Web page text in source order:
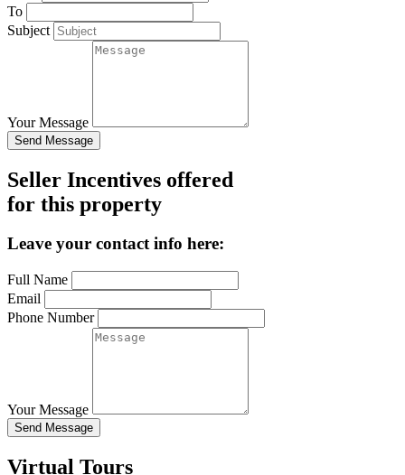
To
Subject
Your Message
Send Message
Seller Incentives offered
for this property
Leave your contact info here:
Full Name
Email
Phone Number
Your Message
Send Message
Virtual Tours